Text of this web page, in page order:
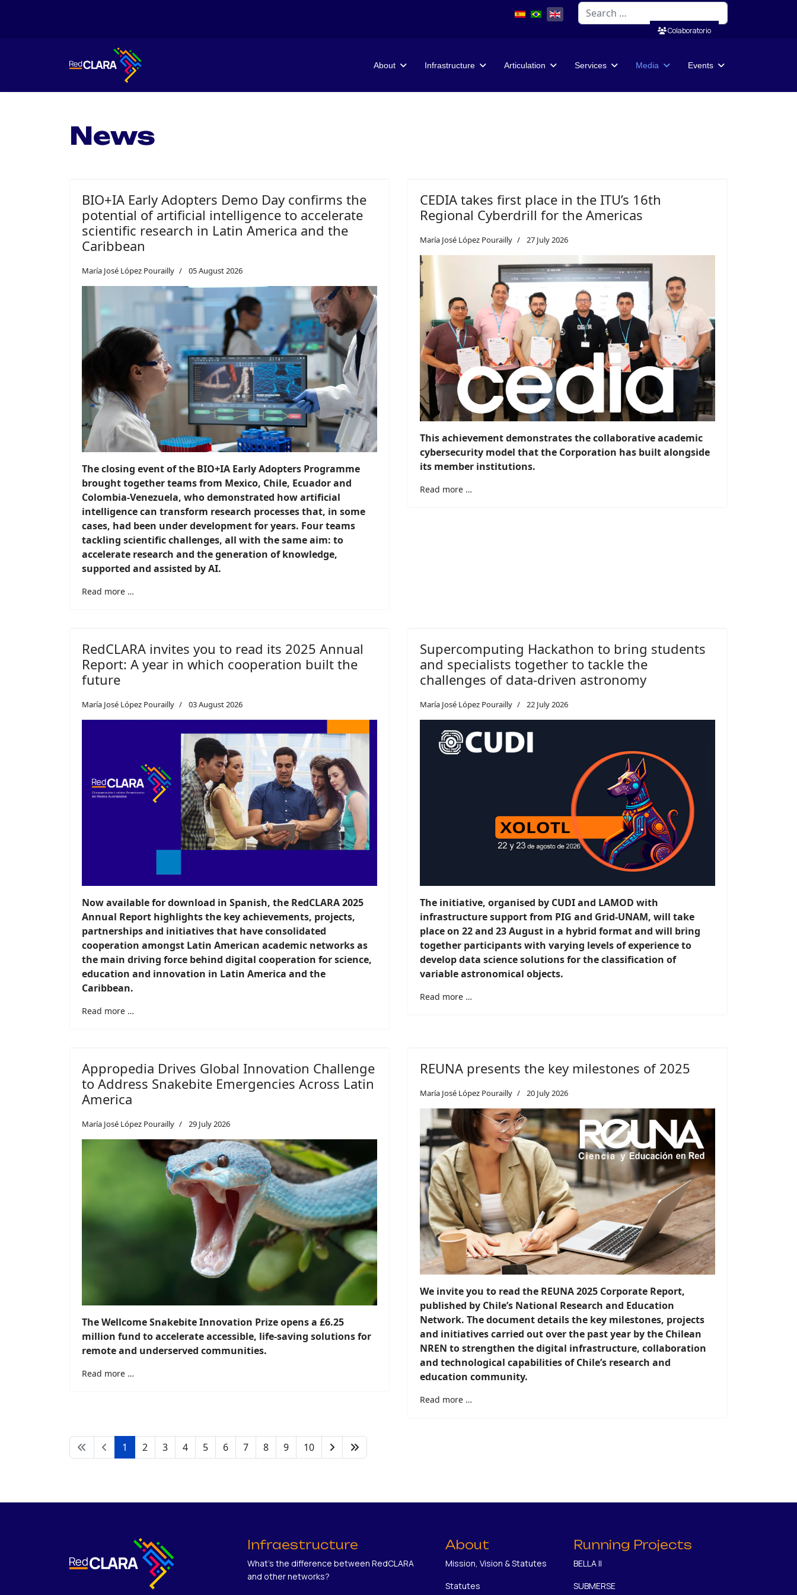
Search
Colaboratorio
About Infrastructure Articulation Services Media Events
News
BIO+IA Early Adopters Demo Day confirms the
potential of artificial intelligence to accelerate
scientific research in Latin America and the
Caribbean
María José López Pourailly 05 August 2026
The closing event of the BIO+IA Early Adopters Programme
brought together teams from Mexico, Chile, Ecuador and
Colombia-Venezuela, who demonstrated how artificial
intelligence can transform research processes that, in some
cases, had been under development for years. Four teams
tackling scientific challenges, all with the same aim: to
accelerate research and the generation of knowledge,
supported and assisted by AI.
Read more …
CEDIA takes first place in the ITU’s 16th
Regional Cyberdrill for the Americas
María José López Pourailly 27 July 2026
This achievement demonstrates the collaborative academic
cybersecurity model that the Corporation has built alongside
its member institutions.
Read more …
RedCLARA invites you to read its 2025 Annual
Report: A year in which cooperation built the
future
María José López Pourailly 03 August 2026
Now available for download in Spanish, the RedCLARA 2025
Annual Report highlights the key achievements, projects,
partnerships and initiatives that have consolidated
cooperation amongst Latin American academic networks as
the main driving force behind digital cooperation for science,
education and innovation in Latin America and the
Caribbean.
Read more …
Supercomputing Hackathon to bring students
and specialists together to tackle the
challenges of data-driven astronomy
María José López Pourailly 22 July 2026
The initiative, organised by CUDI and LAMOD with
infrastructure support from PIG and Grid-UNAM, will take
place on 22 and 23 August in a hybrid format and will bring
together participants with varying levels of experience to
develop data science solutions for the classification of
variable astronomical objects.
Read more …
Appropedia Drives Global Innovation Challenge
to Address Snakebite Emergencies Across Latin
America
María José López Pourailly 29 July 2026
The Wellcome Snakebite Innovation Prize opens a £6.25
million fund to accelerate accessible, life-saving solutions for
remote and underserved communities.
Read more …
REUNA presents the key milestones of 2025
María José López Pourailly 20 July 2026
We invite you to read the REUNA 2025 Corporate Report,
published by Chile’s National Research and Education
Network. The document details the key milestones, projects
and initiatives carried out over the past year by the Chilean
NREN to strengthen the digital infrastructure, collaboration
and technological capabilities of Chile’s research and
education community.
Read more …
1 2 3 4 5 6 7 8 9 10
Infraestructure
What's the difference between RedCLARA
and other networks?
About
Mission, Vision & Statutes
Statutes
Running Projects
BELLA II
SUBMERSE